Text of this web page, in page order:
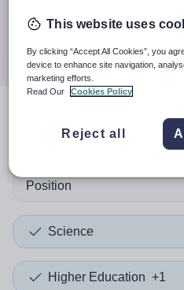
search results
Position
Science
Higher Education +1
This website uses
By clicking “Accept All Cookies”, you
device to enhance site navigation,
marketing efforts.
Read Our
Cookies Policy
Reject all